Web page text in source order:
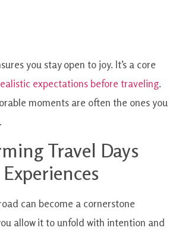
you stay open to joy. It’s a core
expectations before traveling.
moments are often the ones you
Travel Days
can become a cornerstone
allow it to unfold with intention and